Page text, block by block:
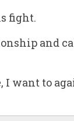
fight.
and
I want to